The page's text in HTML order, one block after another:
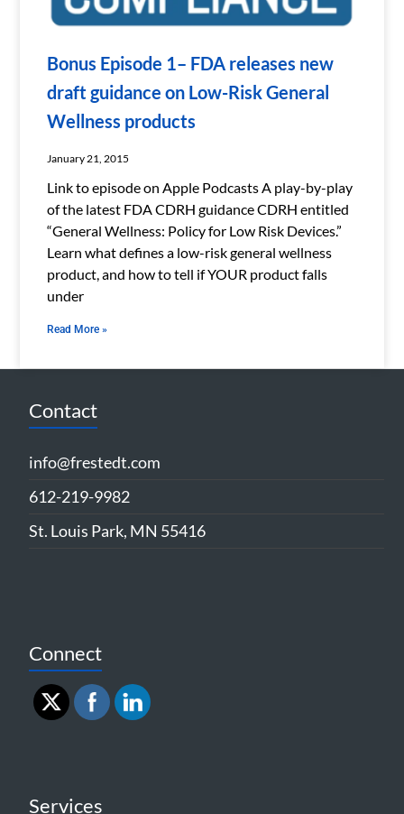
Bonus Episode 1– FDA releases new
draft guidance on Low-Risk General
Wellness products
January 21, 2015
Link to episode on Apple Podcasts A play-by-play
of the latest FDA CDRH guidance CDRH entitled
“General Wellness: Policy for Low Risk Devices.”
Learn what defines a low-risk general wellness
product, and how to tell if YOUR product falls
under
Read More »
Contact
info@frestedt.com
612-219-9982
St. Louis Park, MN 55416
Connect
Services